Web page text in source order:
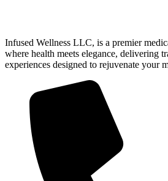
Infused Wellness LLC, is a premier
where health meets elegance, delivering
experiences designed to rejuvenate your